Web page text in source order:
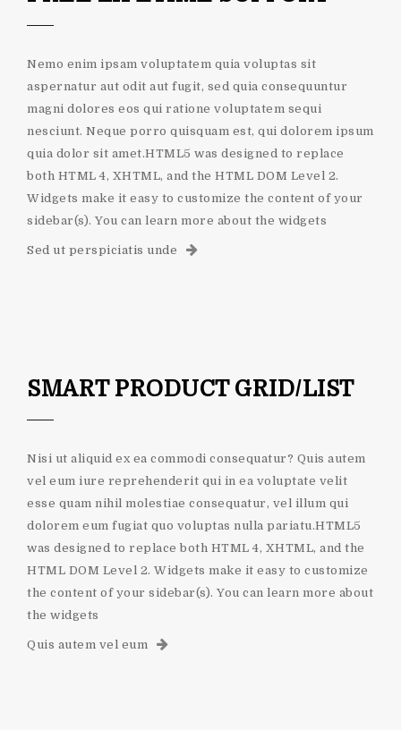
Nemo enim ipsam voluptatem quia voluptas sit
aspernatur aut odit aut fugit, sed quia consequuntur
magni dolores eos qui ratione voluptatem sequi
nesciunt. Neque porro quisquam est, qui dolorem ipsum
quia dolor sit amet.HTML5 was designed to replace
both HTML 4, XHTML, and the HTML DOM Level 2.
Widgets make it easy to customize the content of your
sidebar(s). You can learn more about the widgets
Sed ut perspiciatis unde
SMART PRODUCT GRID/LIST
Nisi ut aliquid ex ea commodi consequatur? Quis autem
vel eum iure reprehenderit qui in ea voluptate velit
esse quam nihil molestiae consequatur, vel illum qui
dolorem eum fugiat quo voluptas nulla pariatu.HTML5
was designed to replace both HTML 4, XHTML, and the
HTML DOM Level 2. Widgets make it easy to customize
the content of your sidebar(s). You can learn more about
the widgets
Quis autem vel eum